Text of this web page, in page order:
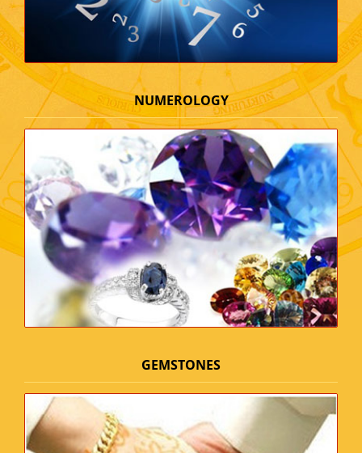
NUMEROLOGY
GEMSTONES